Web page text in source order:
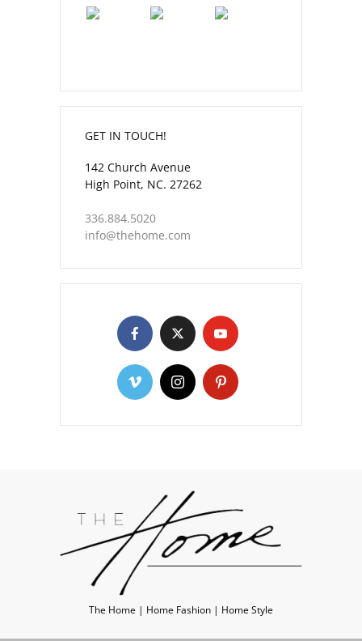
GET IN TOUCH!
142 Church Avenue
High Point, NC. 27262
336.884.5020
info@thehome.com
The Home | Home Fashion | Home Style